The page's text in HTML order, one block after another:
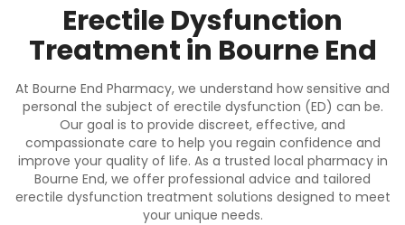
Erectile Dysfunction
Treatment in Bourne End
At Bourne End Pharmacy, we understand how sensitive and
personal the subject of erectile dysfunction (ED) can be.
Our goal is to provide discreet, effective, and
compassionate care to help you regain confidence and
improve your quality of life. As a trusted local pharmacy in
Bourne End, we offer professional advice and tailored
erectile dysfunction treatment solutions designed to meet
your unique needs.